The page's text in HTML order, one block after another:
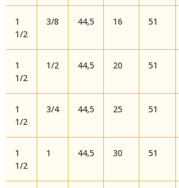
1
1/2
3/8 44,5 16 51
1
1/2
1/2 44,5 20 51
1
1/2
3/4 44,5 25 51
1
1/2
1 44,5 30 51